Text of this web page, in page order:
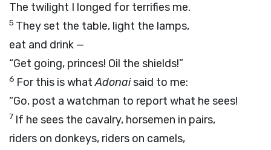
The twilight I longed for terrifies me.
5 They set the table, light the lamps,
eat and drink —
“Get going, princes! Oil the shields!”
6 For this is whatAdonaisaid to me:
“Go, post a watchman to report what he sees!
7 If he sees the cavalry, horsemen in pairs,
riders on donkeys, riders on camels,